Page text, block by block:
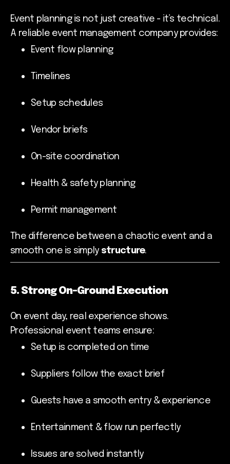
Event planning is not just creative - it’s technical.
A reliable event management company provides:
Event flow planning
Timelines
Setup schedules
Vendor briefs
On-site coordination
Health & safety planning
Permit management
The difference between a chaotic event and a
smooth one is simply structure.
5. Strong On-Ground Execution
On event day, real experience shows.
Professional event teams ensure:
Setup is completed on time
Suppliers follow the exact brief
Guests have a smooth entry & experience
Entertainment & flow run perfectly
Issues are solved instantly